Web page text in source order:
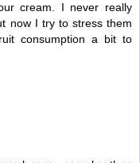
cream. I never really
now I try to stress them
consumption a bit to